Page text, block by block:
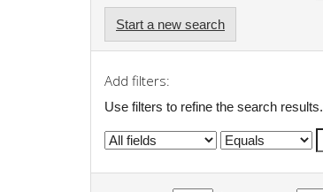
Start a new search
Add filters:
Use filters to refine the search results.